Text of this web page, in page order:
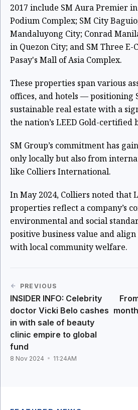
2017 include SM Aura Premier
Podium Complex; SM City
Mandaluyong City; Conrad
in Quezon City; and SM Three E-
Pasay's Mall of Asia Complex.
These properties span various
offices, and hotels — positioning
sustainable real estate with a
the nation’s LEED Gold-certified
SM Group’s commitment has
only locally but also from
like Colliers International.
In May 2024, Colliers noted that
properties reflect a company’s
environmental and social
positive business value and
with local community welfare.
PREVIOUS
INSIDER INFO: Celebrity
doctor Vicki Belo cashes
in with sale of beauty
clinic empire to global
fund
8 Nov 2024 11:24AM